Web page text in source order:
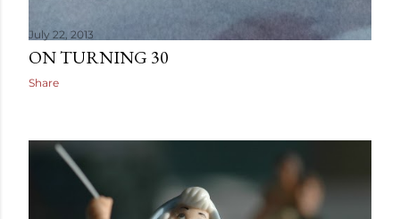
July 22, 2013
ON TURNING 30
Share